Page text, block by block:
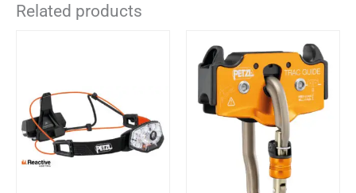
Related products